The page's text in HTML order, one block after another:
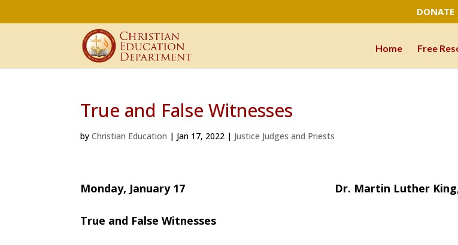
DONATE
Home Free
True and False Witnesses
byChristian Education | Jan 17, 2022 | Justice Judges and Priests
Monday, January 17 Dr. Martin Luther King, Jr.
True and False Witnesses